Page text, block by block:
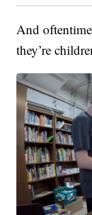
And
they’re